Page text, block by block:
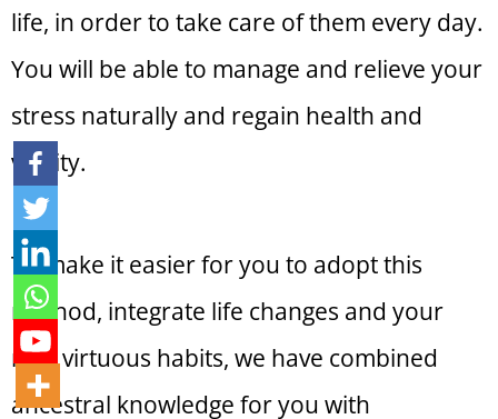
life, in order to take care of them every day.
You will be able to manage and relieve your
stress naturally and regain health and
vitality.
To make it easier for you to adopt this
method, integrate life changes and your
new virtuous habits, we have combined
ancestral knowledge for you with